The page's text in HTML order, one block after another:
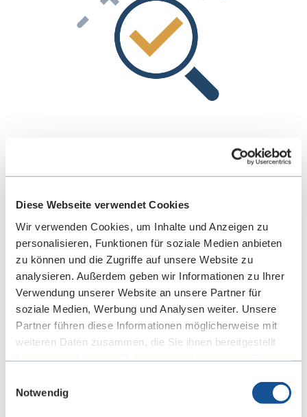
Diese Webseite verwendet Cookies
Wir verwenden Cookies, um Inhalte und Anzeigen zu
personalisieren, Funktionen für soziale Medien anbieten
zu können und die Zugriffe auf unsere Website zu
analysieren. Außerdem geben wir Informationen zu Ihrer
Verwendung unserer Website an unsere Partner für
soziale Medien, Werbung und Analysen weiter. Unsere
Partner führen diese Informationen möglicherweise mit
weiteren Daten zusammen, die Sie ihnen bereitgestellt
Cookies, wenn Sie unsere Webseite weiterhin nutzen.
Notwendig
Development Validation
We test all components, systems, and complete
vehicles for performance, safety, and durability.
Our validation approach is based on detailed
simulations and physical tests to ensure
compliance with technical requirements.